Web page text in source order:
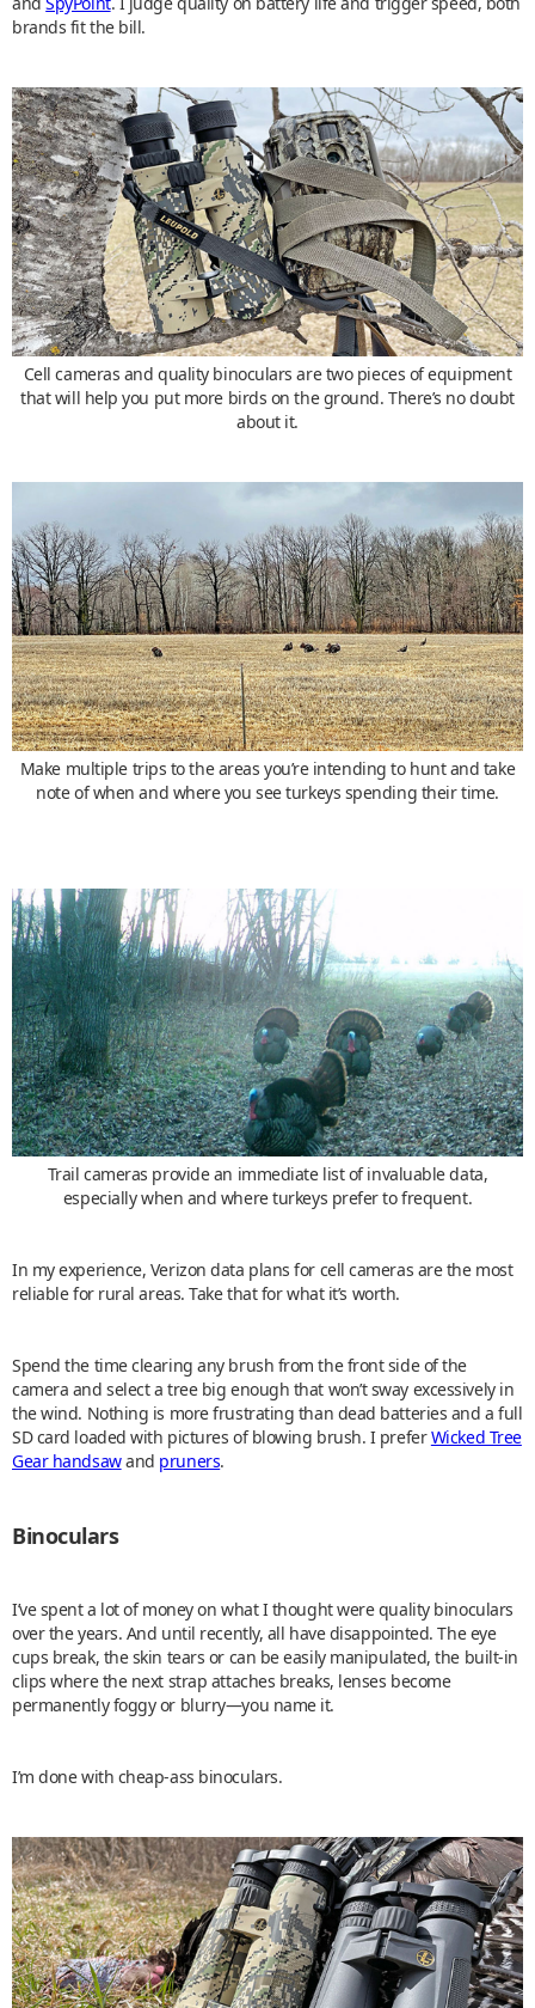
brands fit the bill.
Cell cameras and quality binoculars are two pieces of equipment
that will help you put more birds on the ground. There’s no doubt
about it.
Make multiple trips to the areas you’re intending to hunt and take
note of when and where you see turkeys spending their time.
Trail cameras provide an immediate list of invaluable data,
especially when and where turkeys prefer to frequent.
In my experience, Verizon data plans for cell cameras are the most
reliable for rural areas. Take that for what it’s worth.
Spend the time clearing any brush from the front side of the
camera and select a tree big enough that won’t sway excessively in
the wind. Nothing is more frustrating than dead batteries and a full
SD card loaded with pictures of blowing brush. I preferWicked Tree
Gear handsawand pruners.
Binoculars
I’ve spent a lot of money on what I thought were quality binoculars
over the years. And until recently, all have disappointed. The eye
cups break, the skin tears or can be easily manipulated, the built-in
clips where the next strap attaches breaks, lenses become
permanently foggy or blurry—you name it.
I’m done with cheap-ass binoculars.